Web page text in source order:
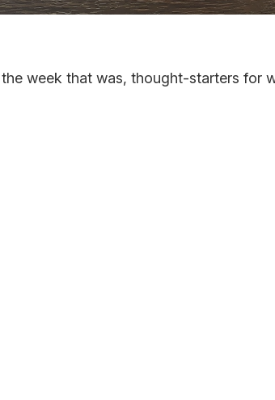
week that was, thought-starters